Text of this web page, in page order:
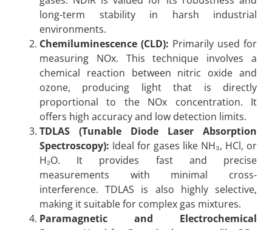
long-term stability in harsh industrial
environments.
Chemiluminescence (CLD): Primarily used for
measuring NOx. This technique involves a
chemical reaction between nitric oxide and
ozone, producing light that is directly
proportional to the NOx concentration. It
offers high accuracy and low detection limits.
TDLAS (Tunable Diode Laser Absorption
Spectroscopy): Ideal for gases like NH₃, HCl, or
H₂O. It provides fast and precise
measurements with minimal cross-
interference. TDLAS is also highly selective,
making it suitable for complex gas mixtures.
Paramagnetic and Electrochemical